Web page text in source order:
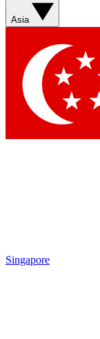
Asia
Singapore